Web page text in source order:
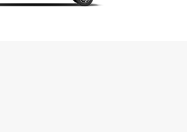
Zanzibar City!